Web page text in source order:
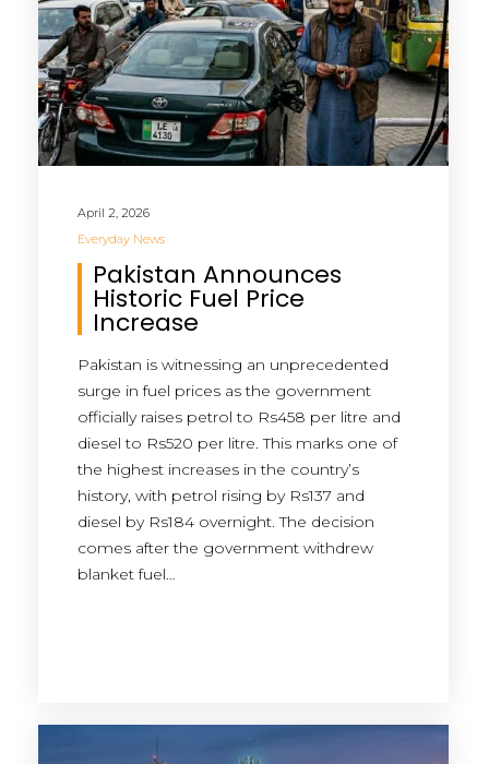
April 2, 2026
Everyday News
Pakistan Announces
Historic Fuel Price
Increase
Pakistan is witnessing an unprecedented
surge in fuel prices as the government
officially raises petrol to Rs458 per litre and
diesel to Rs520 per litre. This marks one of
the highest increases in the country’s
history, with petrol rising by Rs137 and
diesel by Rs184 overnight. The decision
comes after the government withdrew
blanket fuel…